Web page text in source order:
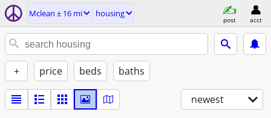
Mclean ± 16 mi housing
post acct
+ price beds baths
newest